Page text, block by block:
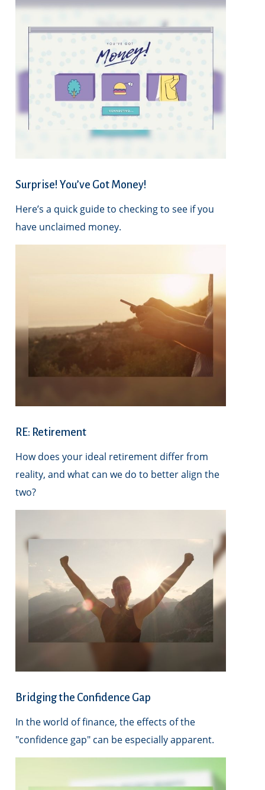
Surprise! You’ve Got Money!
Here’s a quick guide to checking to see if you
have unclaimed money.
RE: Retirement
How does your ideal retirement differ from
reality, and what can we do to better align the
two?
Bridging the Confidence Gap
In the world of finance, the effects of the
"confidence gap" can be especially apparent.